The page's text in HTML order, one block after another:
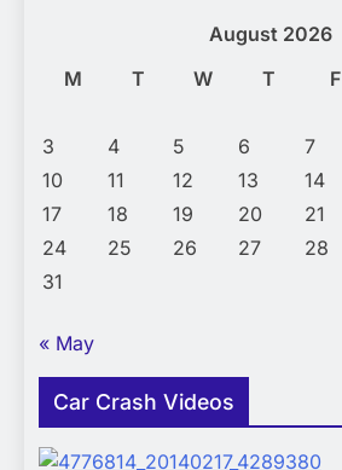
August 2026
M
T W T F
3
4 5 6 7
10
11 12 13 14
17
18 19 20 21
24
25 26 27 28
31
« May
Car Crash Videos